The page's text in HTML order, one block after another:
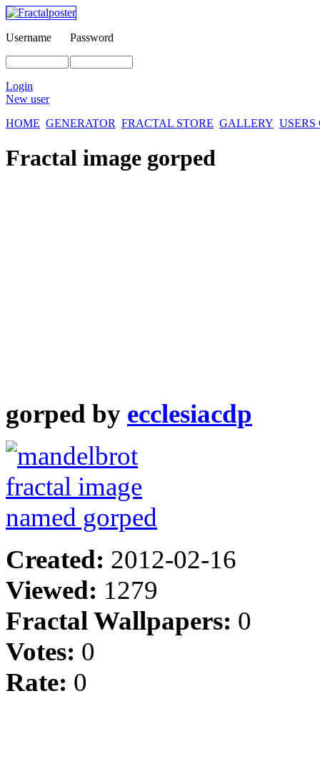
Username Password
Login
New user
HOME GENERATOR FRACTAL STORE GALLERY
Fractal image gorped
gorped by ecclesiacdp
Created: 2012-02-16
Viewed: 1279
Fractal Wallpapers: 0
Votes: 0
Rate: 0